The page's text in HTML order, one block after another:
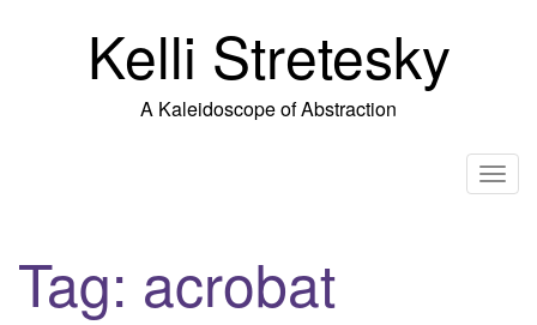
Kelli Stretesky
A Kaleidoscope of Abstraction
T
Tag: acrobat